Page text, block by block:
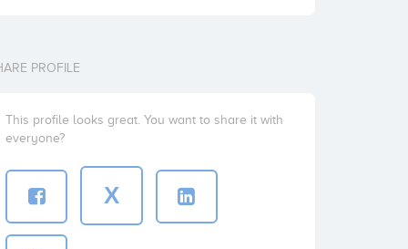
PROFILE
This profile looks great. You want to share it with
everyone?
X